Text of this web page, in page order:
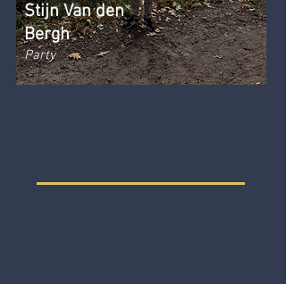
Stijn Van den
Bergh
Party